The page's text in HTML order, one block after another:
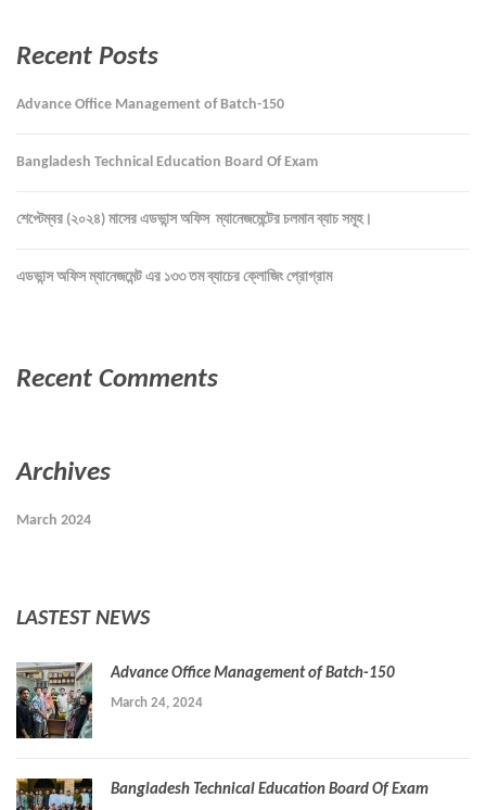
Recent Posts
Advance Office Management of Batch-150
Bangladesh Technical Education Board Of Exam
শেপ্টেম্বর (২০২৪) মাসের এডভান্স অফিস ম্যানেজমেন্টের চলমান ব্যাচ সমূহ।
এডভান্স অফিস ম্যানেজমেন্ট এর ১৩৩ তম ব্যাচের ক্লোজিং প্রোগ্রাম
Recent Comments
Archives
March 2024
LASTEST NEWS
Advance Office Management of Batch-150
March 24, 2024
Bangladesh Technical Education Board Of Exam